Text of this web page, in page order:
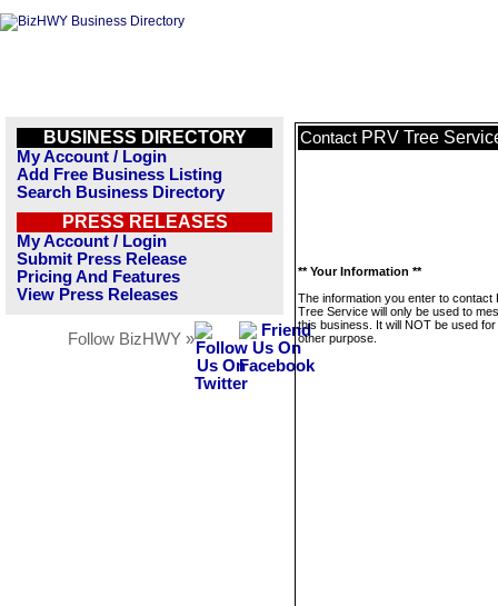
BUSINESS DIRECTORY
My Account / Login
Add Free Business Listing
Search Business Directory
PRESS RELEASES
My Account / Login
Submit Press Release
Pricing And Features
View Press Releases
Follow BizHWY »
Contact PRV Tree
** Your Information **
The information you enter to contact
Tree Service will only be used to
this business. It will NOT be used
other purpose.